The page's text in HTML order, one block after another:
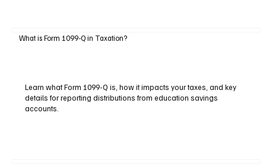
What is Form 1099-Q in Taxation?
Learn what Form 1099-Q is, how it impacts your taxes, and key
details for reporting distributions from education savings
accounts.